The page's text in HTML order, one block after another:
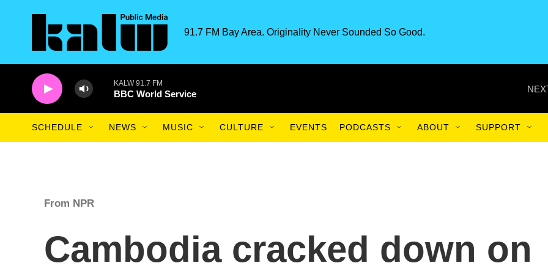
91.7 FM Bay Area. Originality Never Sounded So Good.
KALW 91.7 FM
BBC World Service
SCHEDULE NEWS MUSIC CULTURE EVENTS PODCASTS ABOUT SUPPORT
From NPR
Cambodia cracked down on